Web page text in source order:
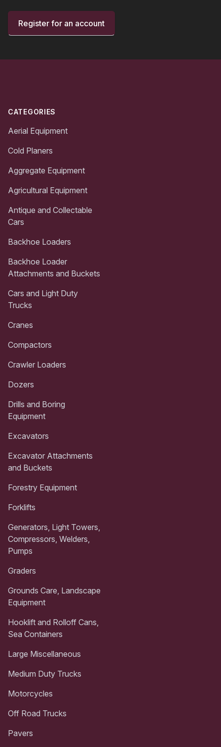
Register for an account
CATEGORIES
Aerial Equipment
Cold Planers
Aggregate Equipment
Agricultural Equipment
Antique and Collectable
Cars
Backhoe Loaders
Backhoe Loader
Attachments and Buckets
Cars and Light Duty
Trucks
Cranes
Compactors
Crawler Loaders
Dozers
Drills and Boring
Equipment
Excavators
Excavator Attachments
and Buckets
Forestry Equipment
Forklifts
Generators, Light Towers,
Compressors, Welders,
Pumps
Graders
Grounds Care, Landscape
Equipment
Hooklift and Rolloff Cans,
Sea Containers
Large Miscellaneous
Medium Duty Trucks
Motorcycles
Off Road Trucks
Pavers